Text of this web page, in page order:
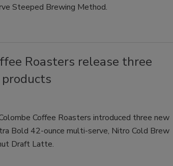
Steeped Brewing Method.
Roasters release three
Coffee Roasters introduced three new
Bold 42-ounce multi-serve, Nitro Cold Brew
Draft Latte.